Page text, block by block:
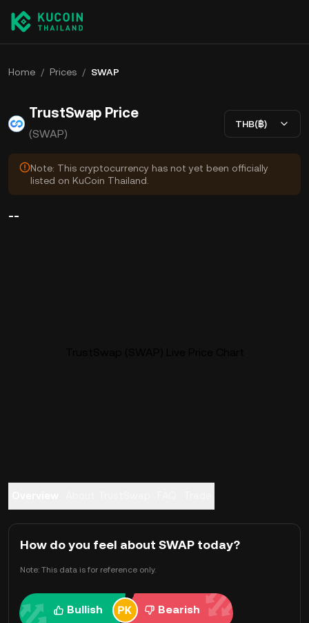
Home / Prices / SWAP
TrustSwap Price
(SWAP)
THB(฿)
Note: This cryptocurrency has not yet been officially
listed on KuCoin Thailand.
--
How do you feel about SWAP today?
Note: This data is for reference only.
Bullish Bearish